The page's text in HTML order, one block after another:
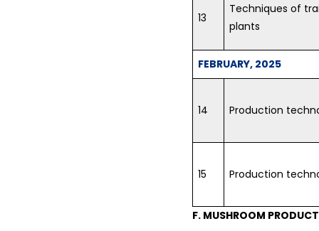
13
Techniques of
plants
FEBRUARY, 2025
14 Production
15 Production
F. MUSHROOM